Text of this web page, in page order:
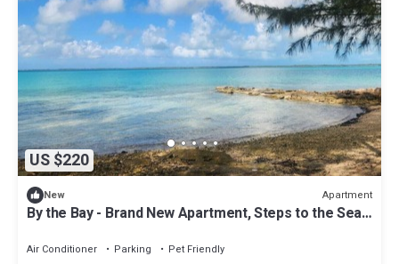
US $220
New Apartment
By the Bay - Brand New Apartment, Steps to the Sea,
Air Conditioner Parking
Pet Friendly